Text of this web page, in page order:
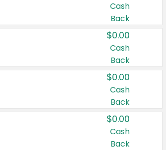
Cash
Back
$0.00
Cash
Back
$0.00
Cash
Back
$0.00
Cash
Back